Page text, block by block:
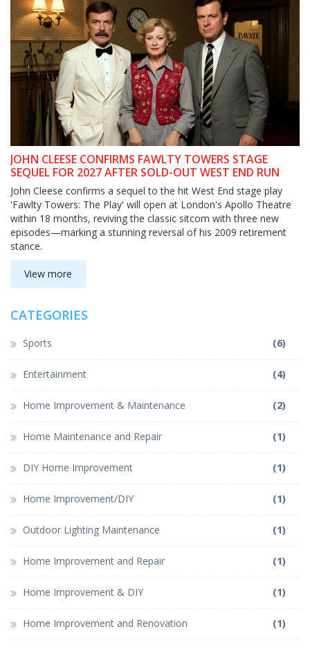
JOHN CLEESE CONFIRMS FAWLTY TOWERS STAGE
SEQUEL FOR 2027 AFTER SOLD-OUT WEST END RUN
John Cleese confirms a sequel to the hit West End stage play
'Fawlty Towers: The Play' will open at London's Apollo Theatre
within 18 months, reviving the classic sitcom with three new
episodes—marking a stunning reversal of his 2009 retirement
stance.
View more
CATEGORIES
Sports (6)
Entertainment (4)
Home Improvement & Maintenance (2)
Home Maintenance and Repair (1)
DIY Home Improvement (1)
Home Improvement/DIY (1)
Outdoor Lighting Maintenance (1)
Home Improvement and Repair (1)
Home Improvement & DIY (1)
Home Improvement and Renovation (1)